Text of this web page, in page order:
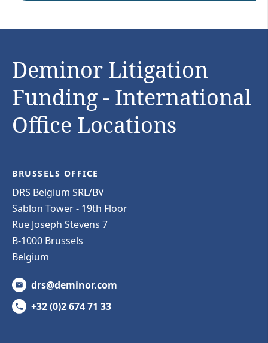
Deminor Litigation
Funding - International
Office Locations
BRUSSELS OFFICE
DRS Belgium SRL/BV
Sablon Tower - 19th Floor
Rue Joseph Stevens 7
B-1000 Brussels
Belgium
drs@deminor.com
+32 (0)2 674 71 33